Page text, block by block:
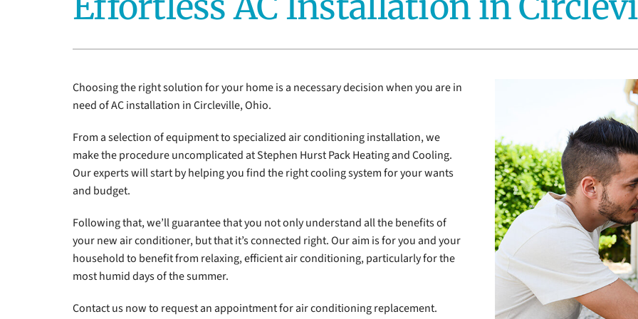
Furnace Installation
Air Conditioner Installation
Lennox Heat Pumps
Lennox Air Handlers
Lennox Garage Heaters
Lennox Mini-Split Systems
Lennox Packaged Systems
Lennox Thermostats
Lennox Ventilation
Lennox Humidifiers and Dehumidifiers
Choosing the right solution for your home is a necessary decision when you are in
need of AC installation in Circleville, Ohio.
From a selection of equipment to specialized air conditioning installation, we
make the procedure uncomplicated at Stephen Hurst Pack Heating and Cooling.
Our experts will start by helping you find the right cooling system for your wants
and budget.
Following that, we’ll guarantee that you not only understand all the benefits of
your new air conditioner, but that it’s connected right. Our aim is for you and your
household to benefit from relaxing, efficient air conditioning, particularly for the
most humid days of the summer.
Contact us now to request an appointment for air conditioning replacement.